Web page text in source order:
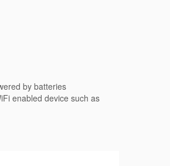
by batteries
enabled device such as